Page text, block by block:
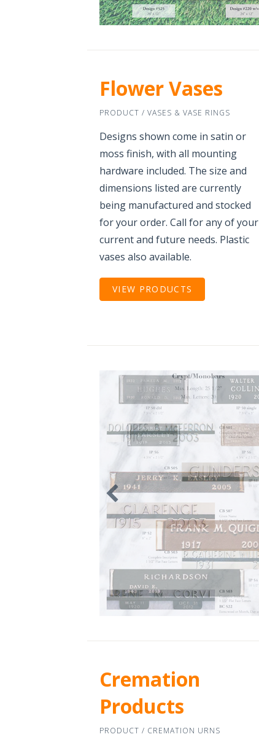
Flower Vases
PRODUCT / VASES & VASE RINGS
Designs shown come in satin or
moss finish, with all mounting
hardware included. The size and
dimensions listed are currently
being manufactured and stocked
for your order. Call for any of your
current and future needs. Plastic
vases also available.
VIEW PRODUCTS
Cremation
Products
PRODUCT / CREMATION URNS